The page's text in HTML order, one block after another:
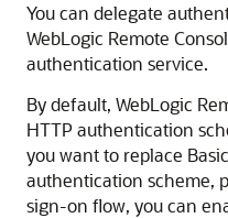
You can delegate
WebLogic Remote
authentication service.
By default, WebLogic
HTTP authentication
you want to replace
authentication scheme,
sign-on flow, you can